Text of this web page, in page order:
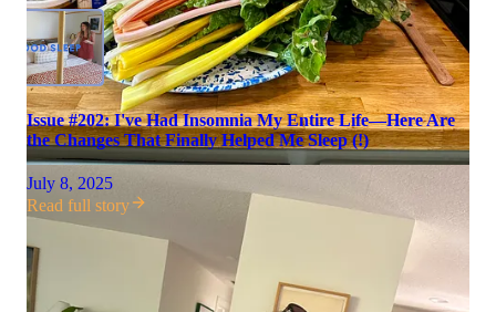
Issue #202: I've Had Insomnia My Entire Life—Here Are
the Changes That Finally Helped Me Sleep (!)
July 8, 2025
Read full story
morning person is a reader-supported publication. To receive
new posts and support my work, consider becoming a free or
paid subscriber.